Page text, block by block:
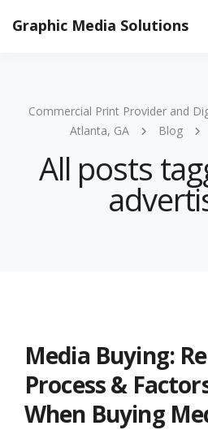
Graphic Media Solutions
Commercial Print Provider and
Atlanta, GA
Blog
All posts
Media Buying:
Process &
When Buying